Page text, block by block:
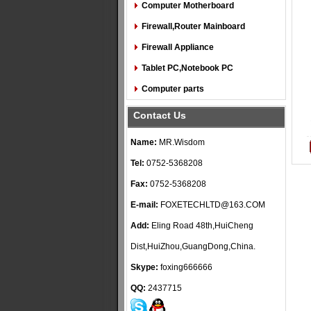
Computer Motherboard
Firewall,Router Mainboard
Firewall Appliance
Tablet PC,Notebook PC
Computer parts
Contact Us
Name: MR.Wisdom
Tel: 0752-5368208
Fax: 0752-5368208
E-mail: FOXETECHLTD@163.COM
Add: Eling Road 48th,HuiCheng
Dist,HuiZhou,GuangDong,China.
Skype: foxing666666
QQ: 2437715